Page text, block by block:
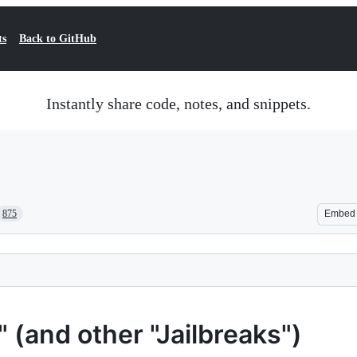
Back to GitHub
Instantly share code, notes, and snippets.
875 Embed
(and other "Jailbreaks")